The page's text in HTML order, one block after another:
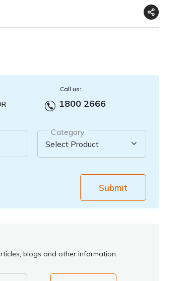
Call us:
1800 2666
Category
Submit
blogs and other information.